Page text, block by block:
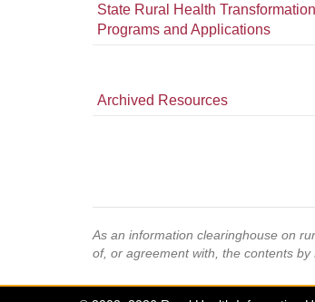
State Rural Health Transformation
Programs and Applications
Archived Resources
As an information clearinghouse on
of, or agreement with, the contents by